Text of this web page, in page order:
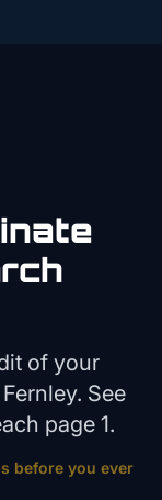
of your
Fernley. See
page 1.
before you ever